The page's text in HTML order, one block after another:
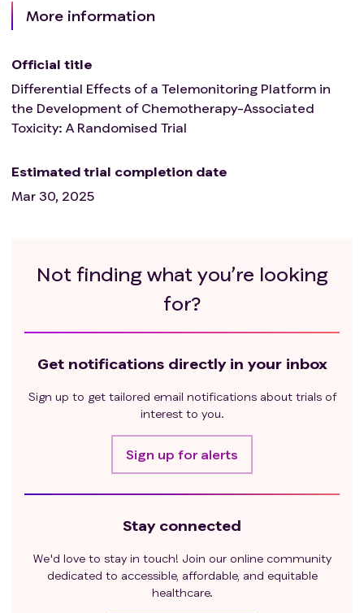
More information
Official title
Differential Effects of a Telemonitoring Platform in
the Development of Chemotherapy-Associated
Toxicity: A Randomised Trial
Estimated trial completion date
Mar 30, 2025
Not finding what you’re looking
for?
Get notifications directly in your inbox
Sign up to get tailored email notifications about trials of
interest to you.
Sign up for alerts
Stay connected
We'd love to stay in touch! Join our online community
dedicated to accessible, affordable, and equitable
healthcare.